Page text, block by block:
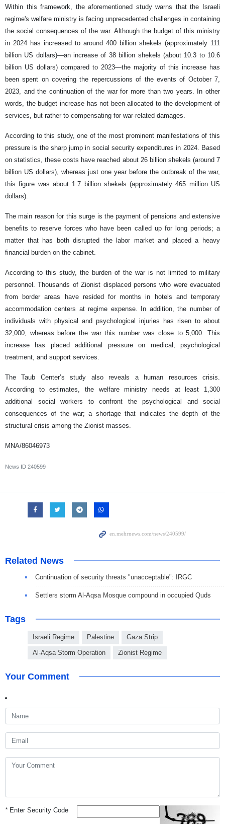
Within this framework, the aforementioned study warns that the Israeli
regime's welfare ministry is facing unprecedented challenges in containing
the social consequences of the war. Although the budget of this ministry
in 2024 has increased to around 400 billion shekels (approximately 111
billion US dollars)—an increase of 38 billion shekels (about 10.3 to 10.6
billion US dollars) compared to 2023—the majority of this increase has
been spent on covering the repercussions of the events of October 7,
2023, and the continuation of the war for more than two years. In other
words, the budget increase has not been allocated to the development of
services, but rather to compensating for war-related damages.
According to this study, one of the most prominent manifestations of this
pressure is the sharp jump in social security expenditures in 2024. Based
on statistics, these costs have reached about 26 billion shekels (around 7
billion US dollars), whereas just one year before the outbreak of the war,
this figure was about 1.7 billion shekels (approximately 465 million US
dollars).
The main reason for this surge is the payment of pensions and extensive
benefits to reserve forces who have been called up for long periods; a
matter that has both disrupted the labor market and placed a heavy
financial burden on the cabinet.
According to this study, the burden of the war is not limited to military
personnel. Thousands of Zionist displaced persons who were evacuated
from border areas have resided for months in hotels and temporary
accommodation centers at regime expense. In addition, the number of
individuals with physical and psychological injuries has risen to about
32,000, whereas before the war this number was close to 5,000. This
increase has placed additional pressure on medical, psychological
treatment, and support services.
The Taub Center’s study also reveals a human resources crisis.
According to estimates, the welfare ministry needs at least 1,300
additional social workers to confront the psychological and social
consequences of the war; a shortage that indicates the depth of the
structural crisis among the Zionist masses.
MNA/86046973
News ID 240599
Related News
Continuation of security threats "unacceptable": IRGC
Settlers storm Al-Aqsa Mosque compound in occupied Quds
Tags
Israeli Regime Palestine Gaza Strip
Al-Aqsa Storm Operation Zionist Regime
Your Comment
*Enter Security Code